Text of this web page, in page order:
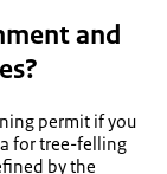
and
permit if you
for tree-felling
by the